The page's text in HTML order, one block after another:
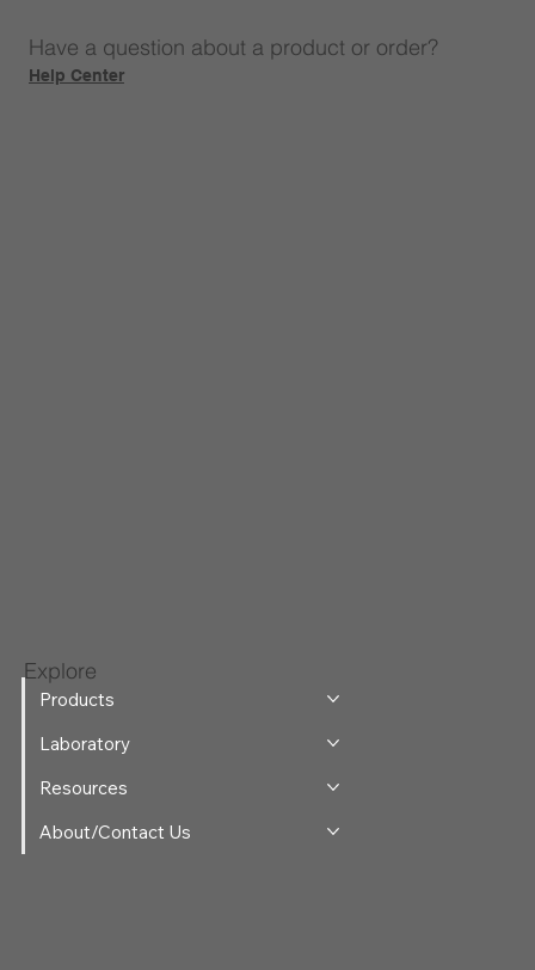
Have a question about a product or order?
Help Center
Explore
Products
Laboratory
Resources
About/Contact Us